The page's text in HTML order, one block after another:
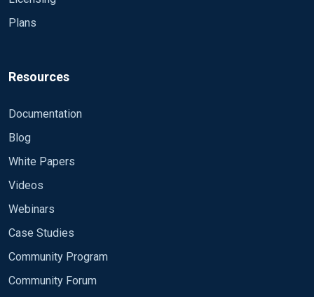
Plans
Resources
Documentation
Blog
White Papers
Videos
Webinars
Case Studies
Community Program
Community Forum